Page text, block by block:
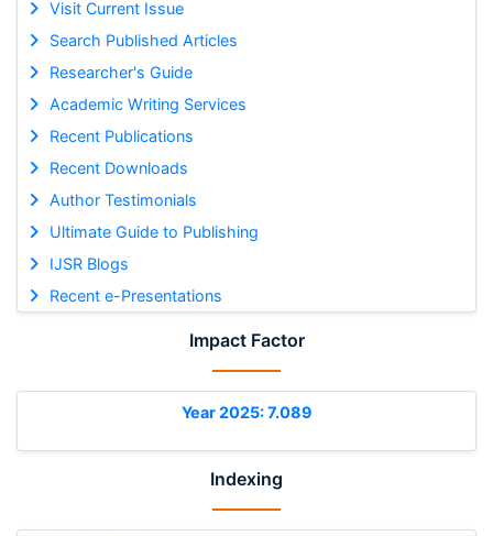
Visit Current Issue
Search Published Articles
Researcher's Guide
Academic Writing Services
Recent Publications
Recent Downloads
Author Testimonials
Ultimate Guide to Publishing
IJSR Blogs
Recent e-Presentations
Impact Factor
Year 2025: 7.089
Indexing